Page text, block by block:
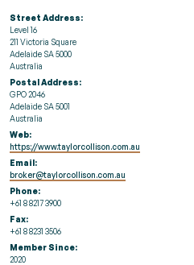
Street Address:
Level 16
211 Victoria Square
Adelaide SA 5000
Australia
Postal Address:
GPO 2046
Adelaide SA 5001
Australia
Web:
https://www.taylorcollison.com.au
Email:
broker@taylorcollison.com.au
Phone:
+61 8 8217 3900
Fax:
+61 8 8231 3506
Member Since:
2020